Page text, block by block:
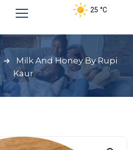
25 °C
Milk And Honey By Rupi
Kaur